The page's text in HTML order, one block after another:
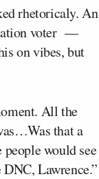
rhetoricaly. An
voter —
on vibes, but
All the
that a
would see
Lawrence.”